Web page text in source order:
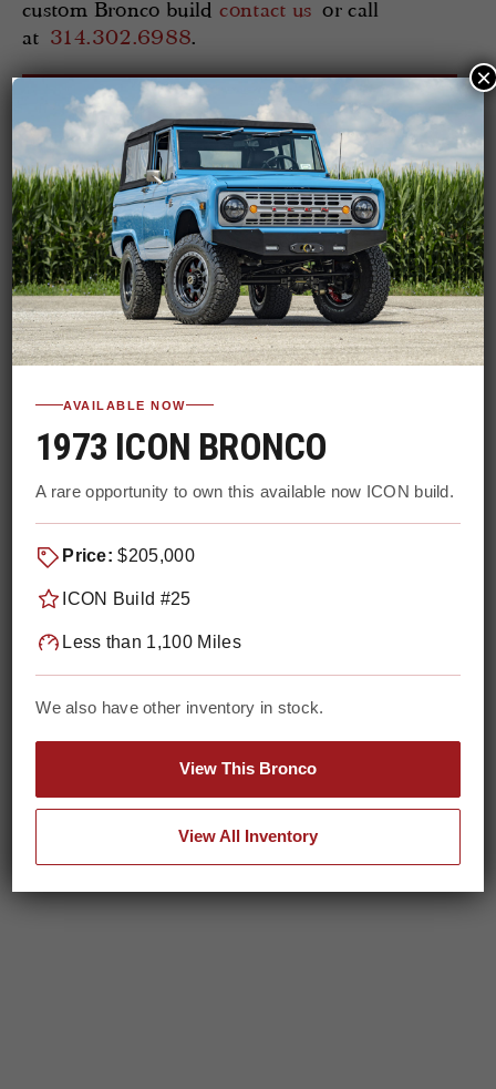
custom Bronco buildcontact us or call
at 314.302.6988.
WATCH MORE WILD HORSE
WEDNESDAYS @ YOUTUBE
AVAILABLE NOW
1973 ICON BRONCO
A rare opportunity to own this available now ICON build.
Price: $205,000
ICON Build #25
Less than 1,100 Miles
We also have other inventory in stock.
View This Bronco
View All Inventory
×